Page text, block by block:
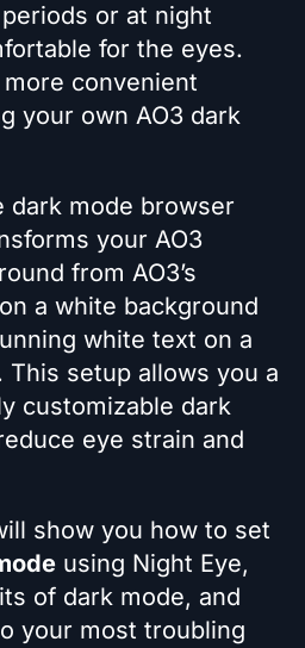
or at night
for the eyes.
convenient
your own AO3 dark
dark mode browser
your AO3
from AO3’s
a white background
white text on a
This setup allows you a
customizable dark
eye strain and
show you how to set
using Night Eye,
of dark mode, and
your most troubling